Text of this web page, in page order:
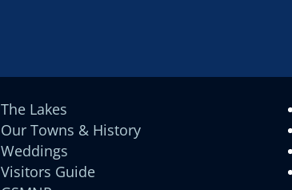
The Lakes
Our Towns & History
Weddings
Visitors Guide